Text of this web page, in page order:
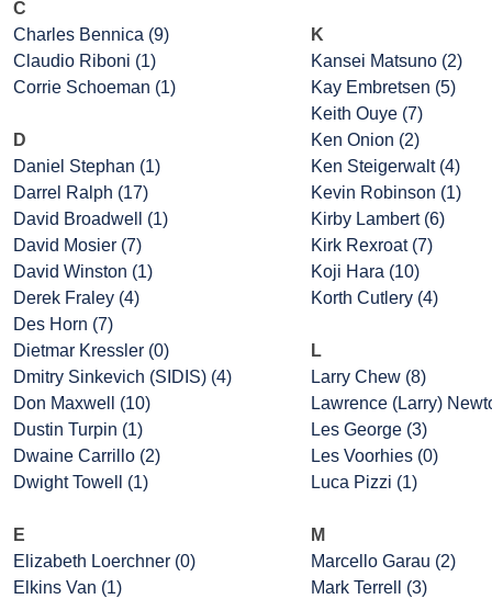
C
Charles Bennica (9)
Claudio Riboni (1)
Corrie Schoeman (1)
D
Daniel Stephan (1)
Darrel Ralph (17)
David Broadwell (1)
David Mosier (7)
David Winston (1)
Derek Fraley (4)
Des Horn (7)
Dietmar Kressler (0)
Dmitry Sinkevich (SIDIS) (4)
Don Maxwell (10)
Dustin Turpin (1)
Dwaine Carrillo (2)
Dwight Towell (1)
E
Elizabeth Loerchner (0)
Elkins Van (1)
K
Kansei Matsuno (2)
Kay Embretsen (5)
Keith Ouye (7)
Ken Onion (2)
Ken Steigerwalt (4)
Kevin Robinson (1)
Kirby Lambert (6)
Kirk Rexroat (7)
Koji Hara (10)
Korth Cutlery (4)
L
Larry Chew (8)
Lawrence (Larry)
Les George (3)
Les Voorhies (0)
Luca Pizzi (1)
M
Marcello Garau (2)
Mark Terrell (3)